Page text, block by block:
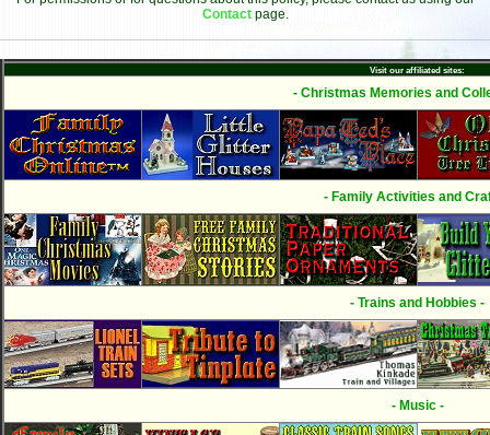
Contact page.
Visit our affiliated sites:
- Christmas Memories and
- Family Activities and
- Trains and Hobbies -
- Music -